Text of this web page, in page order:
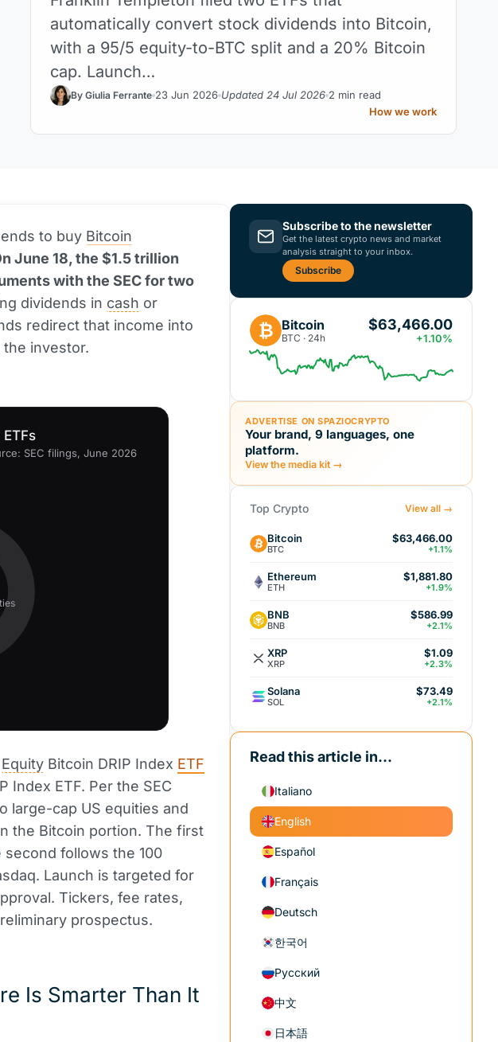
automatically convert stock dividends into Bitcoin,
with a 95/5 equity-to-BTC split and a 20% Bitcoin
cap. Launch…
By Giulia Ferrante 23 Jun 2026 Updated 24 Jul 2026 2 min read
How we work
to buy Bitcoin
June 18, the $1.5 trillion
with the SEC for two
dividends in cash or
redirect that income into
investor.
SEC filings, June 2026
Equity Bitcoin DRIP Index ETF
Index ETF. Per the SEC
large-cap US equities and
the Bitcoin portion. The first
follows the 100
Launch is targeted for
Tickers, fee rates,
prospectus.
Is Smarter Than It
Subscribe to the newsletter
Get the latest crypto news and market
analysis straight to your inbox.
Subscribe
₿ Bitcoin
BTC · 24h
$63,466.00
+1.10%
ADVERTISE ON SPAZIOCRYPTO
Your brand, 9 languages, one
platform.
View the media kit →
Top Crypto View all →
Bitcoin
BTC
$63,466.00
+1.1%
Ethereum
ETH
$1,881.80
+1.9%
BNB
BNB
$586.99
+2.1%
XRP
XRP
$1.09
+2.3%
Solana
SOL
$73.49
+2.1%
Read this article in...
Italiano
English
Español
Français
Deutsch
한국어
Русский
中文
日本語